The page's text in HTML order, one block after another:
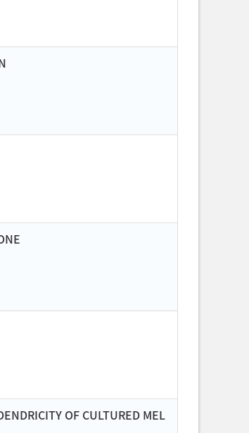
OF CULTURED MEL